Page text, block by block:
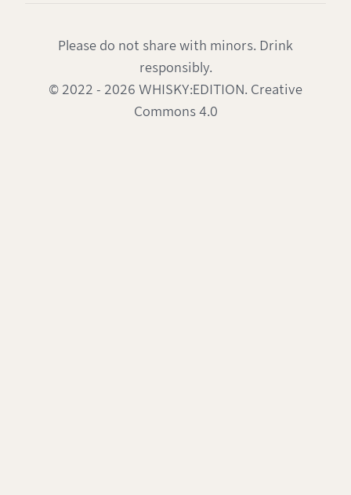
Please do not share with minors. Drink
responsibly.
© 2022 - 2026 WHISKY:EDITION. Creative
Commons 4.0